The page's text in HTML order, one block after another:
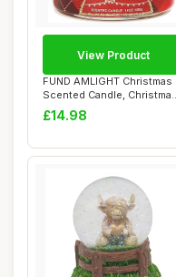
FUND AMLIGHT Christmas
Scented Candle, Christmas
Pineï¼†...
£14.98
View Product